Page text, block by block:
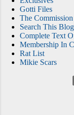
Gotti Files
The Commission
Search This Blog
Complete Text
Membership In
Rat List
Mikie Scars